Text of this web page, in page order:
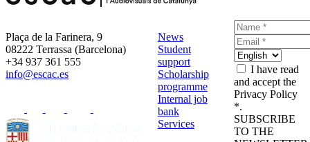
Plaça de la Farinera, 9
08222 Terrassa (Barcelona)
+34 937 361 555
info@escac.es
News
Student
support
Scholarship
programme
Internal job
bank
Services
I have read
and accept the
Privacy Policy
*.
SUBSCRIBE
TO THE